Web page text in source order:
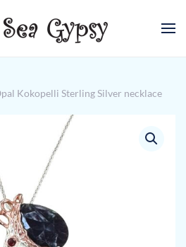
Kokopelli Sterling Silver necklace